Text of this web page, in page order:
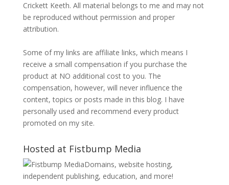
Crickett Keeth. All material belongs to me and may not
be reproduced without permission and proper
attribution.
Some of my links are affiliate links, which means I
receive a small compensation if you purchase the
product at NO additional cost to you. The
compensation, however, will never influence the
content, topics or posts made in this blog. I have
personally used and recommend every product
promoted on my site.
Hosted at Fistbump Media
Domains, website hosting,
independent publishing, education, and more!